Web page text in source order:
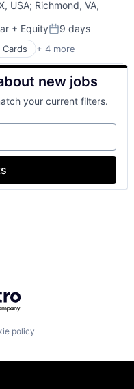
USA; Richmond, VA,
+ EquityPosted:
9 days
+ 4 more
new jobs
your current filters.
policy